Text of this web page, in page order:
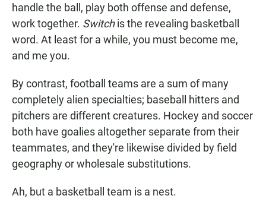
handle the ball, play both offense and defense,
work together. Switchis the revealing basketball
word. At least for a while, you must become me,
and me you.
By contrast, football teams are a sum of many
completely alien specialties; baseball hitters and
pitchers are different creatures. Hockey and soccer
both have goalies altogether separate from their
teammates, and they're likewise divided by field
geography or wholesale substitutions.
Ah, but a basketball team is a nest.